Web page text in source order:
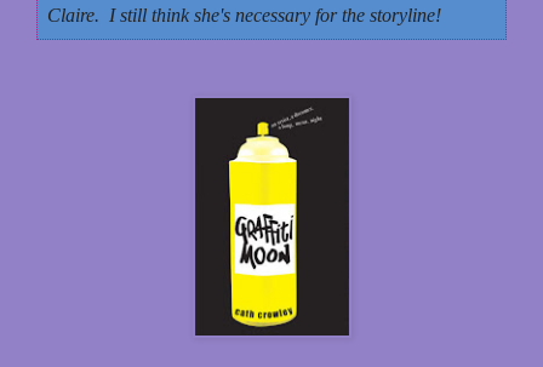
Claire. I still think she's necessary for the storyline!